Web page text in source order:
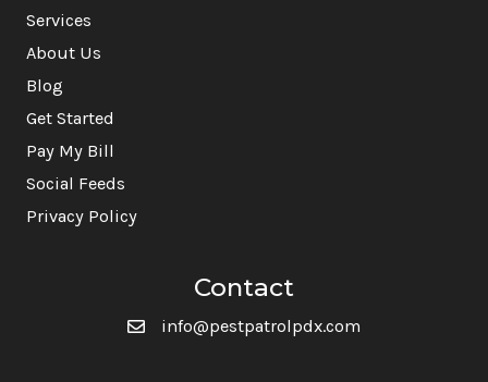
Services
About Us
Blog
Get Started
Pay My Bill
Social Feeds
Privacy Policy
Contact
info@pestpatrolpdx.com